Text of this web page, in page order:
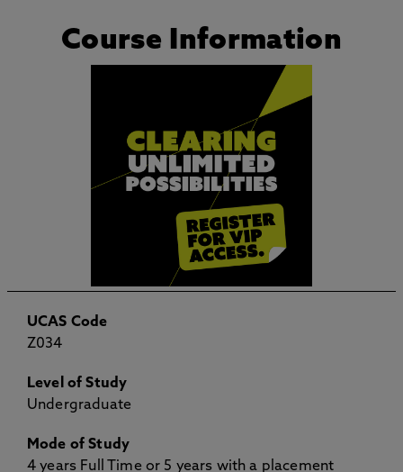
Course Information
UCAS Code
Z034
Level of Study
Undergraduate
Mode of Study
4 years Full Time or 5 years with a placement